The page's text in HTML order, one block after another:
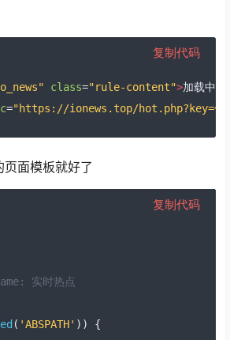
复制代码
class="rule-content">加载中
="https://ionews.top/hot.php?key=你的
面模板就好了
复制代码
实时热点
( 'ABSPATH' ))
{